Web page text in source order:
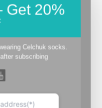
Get 20%
Celchuk socks.
subscribing